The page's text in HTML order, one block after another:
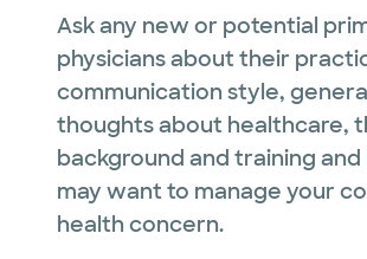
Ask any new or potential
physicians about their
communication style,
thoughts about healthcare,
background and training
may want to manage your
health concern.